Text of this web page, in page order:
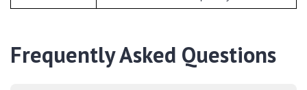
Frequently Asked Questions